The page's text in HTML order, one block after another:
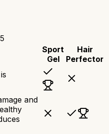
5
Sport
Gel
Hair
Perfector
and